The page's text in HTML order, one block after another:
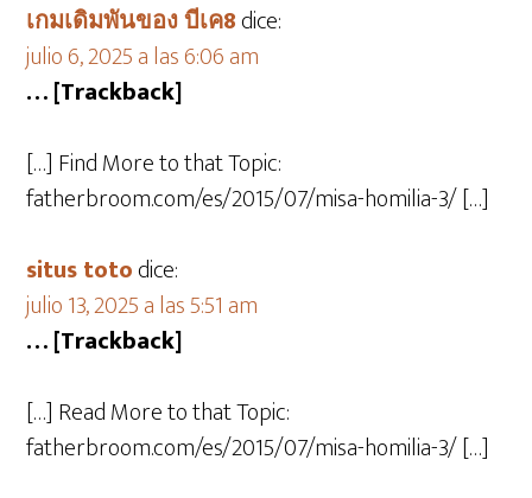
เกมเดิมพันของ บีเค8dice:
julio 6, 2025 a las 6:06 am
… [Trackback]
[…] Find More to that Topic:
fatherbroom.com/es/2015/07/misa-homilia-3/ […]
situs totodice:
julio 13, 2025 a las 5:51 am
… [Trackback]
[…] Read More to that Topic:
fatherbroom.com/es/2015/07/misa-homilia-3/ […]